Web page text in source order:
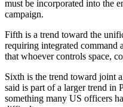
must be incorporated into the
campaign.
Fifth is a trend toward the
requiring integrated command
that whoever controls space,
Sixth is the trend toward joint
said is part of a larger trend
something many US officers